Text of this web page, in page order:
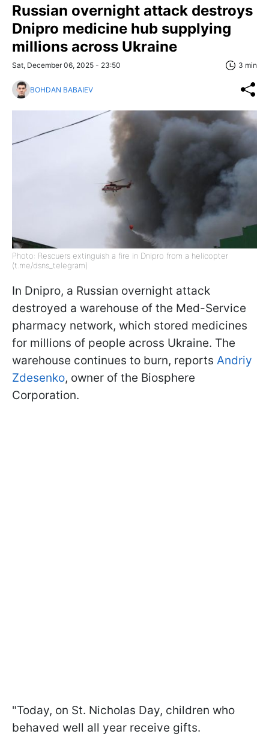
Russian overnight attack destroys
Dnipro medicine hub supplying
millions across Ukraine
Sat, December 06, 2025 - 23:50 3 min
BOHDAN BABAIEV
Photo: Rescuers extinguish a fire in Dnipro from a helicopter
(t.me/dsns_telegram)
In Dnipro, a Russian overnight attack
destroyed a warehouse of the Med-Service
pharmacy network, which stored medicines
for millions of people across Ukraine. The
warehouse continues to burn, reports Andriy
Zdesenko, owner of the Biosphere
Corporation.
"Today, on St. Nicholas Day, children who
behaved well all year receive gifts.